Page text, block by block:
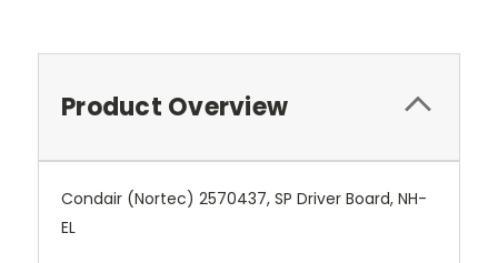
Product Overview
Condair (Nortec) 2570437, SP Driver Board, NH-
EL